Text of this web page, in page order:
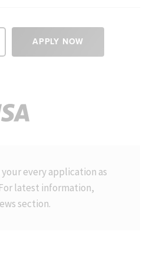
APPLY NOW
every application as
latest information,
section.